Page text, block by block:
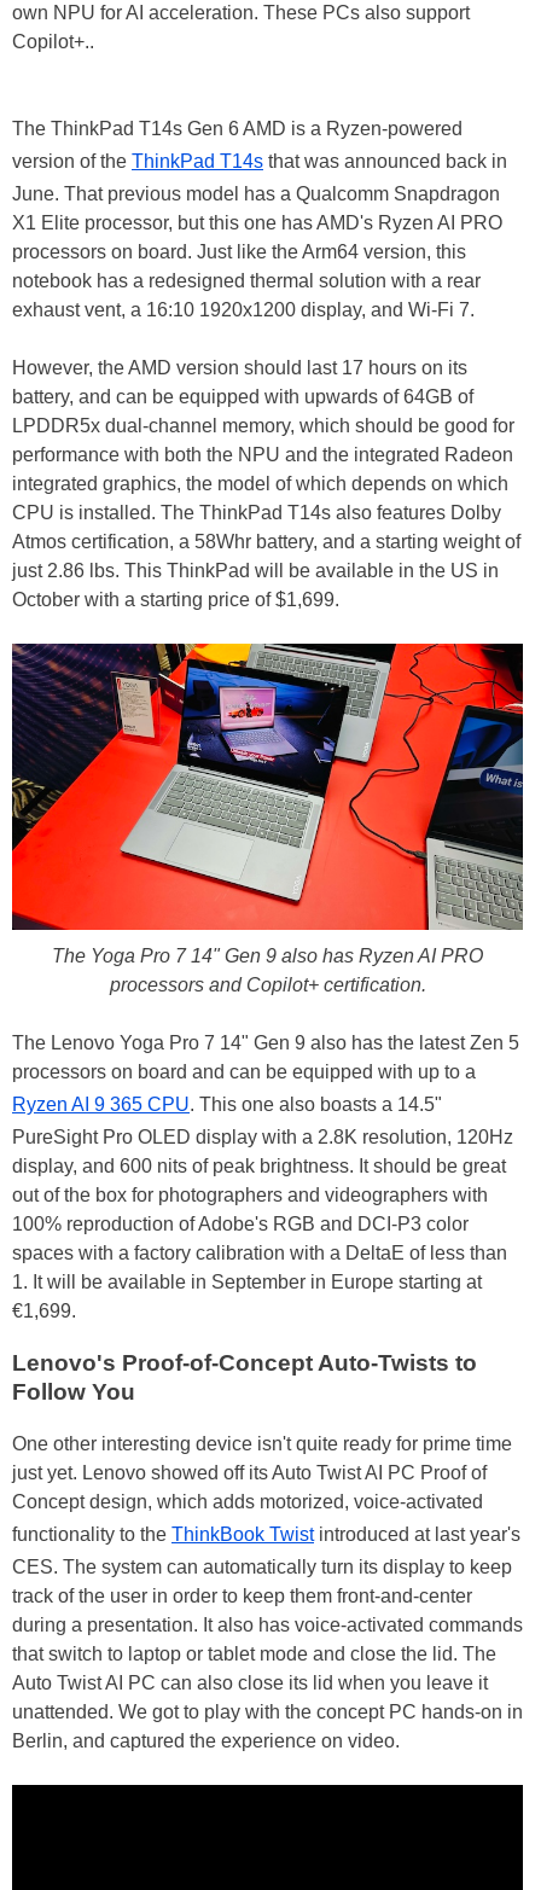
own NPU for AI acceleration. These PCs also support
Copilot+..
The ThinkPad T14s Gen 6 AMD is a Ryzen-powered
version of the ThinkPad T14s that was announced back in
June. That previous model has a Qualcomm Snapdragon
X1 Elite processor, but this one has AMD's Ryzen AI PRO
processors on board. Just like the Arm64 version, this
notebook has a redesigned thermal solution with a rear
exhaust vent, a 16:10 1920x1200 display, and Wi-Fi 7.
However, the AMD version should last 17 hours on its
battery, and can be equipped with upwards of 64GB of
LPDDR5x dual-channel memory, which should be good for
performance with both the NPU and the integrated Radeon
integrated graphics, the model of which depends on which
CPU is installed. The ThinkPad T14s also features Dolby
Atmos certification, a 58Whr battery, and a starting weight of
just 2.86 lbs. This ThinkPad will be available in the US in
October with a starting price of $1,699.
The Yoga Pro 7 14" Gen 9 also has Ryzen AI PRO
processors and Copilot+ certification.
The Lenovo Yoga Pro 7 14" Gen 9 also has the latest Zen 5
processors on board and can be equipped with up to a
Ryzen AI 9 365 CPU. This one also boasts a 14.5"
PureSight Pro OLED display with a 2.8K resolution, 120Hz
display, and 600 nits of peak brightness. It should be great
out of the box for photographers and videographers with
100% reproduction of Adobe's RGB and DCI-P3 color
spaces with a factory calibration with a DeltaE of less than
1. It will be available in September in Europe starting at
€1,699.
Lenovo's Proof-of-Concept Auto-Twists to
Follow You
One other interesting device isn't quite ready for prime time
just yet. Lenovo showed off its Auto Twist AI PC Proof of
Concept design, which adds motorized, voice-activated
functionality to the ThinkBook Twistintroduced at last year's
CES. The system can automatically turn its display to keep
track of the user in order to keep them front-and-center
during a presentation. It also has voice-activated commands
that switch to laptop or tablet mode and close the lid. The
Auto Twist AI PC can also close its lid when you leave it
unattended. We got to play with the concept PC hands-on in
Berlin, and captured the experience on video.